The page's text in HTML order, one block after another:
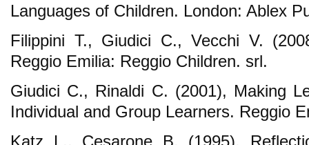
Languages of Children. London: Ablex
Filippini T., Giudici C., Vecchi V.
Reggio Emilia: Reggio Children. srl.
Giudici C., Rinaldi C. (2001), Making
Individual and Group Learners. Reggio
Katz L., Cesarone B. (1995),